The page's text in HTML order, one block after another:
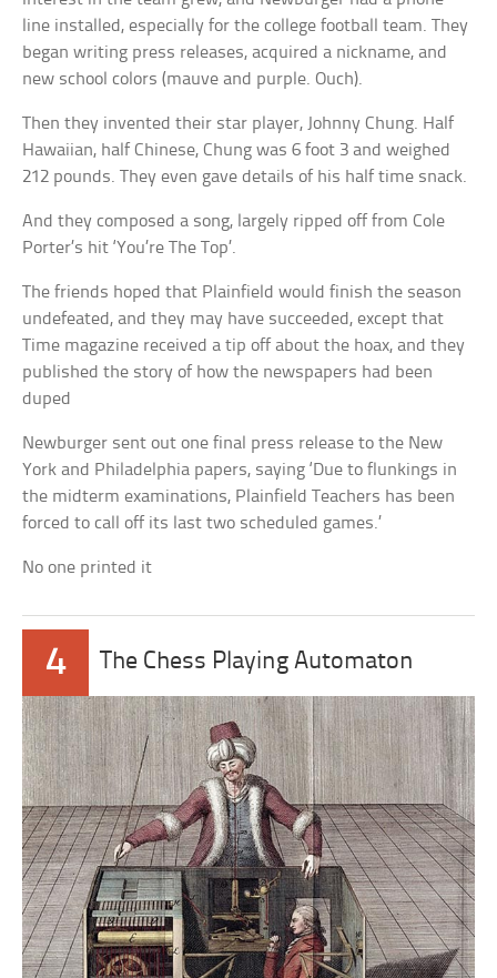
line installed, especially for the college football team. They
began writing press releases, acquired a nickname, and
new school colors (mauve and purple. Ouch).
Then they invented their star player, Johnny Chung. Half
Hawaiian, half Chinese, Chung was 6 foot 3 and weighed
212 pounds. They even gave details of his half time snack.
And they composed a song, largely ripped off from Cole
Porter’s hit ‘You’re The Top’.
The friends hoped that Plainfield would finish the season
undefeated, and they may have succeeded, except that
Time magazine received a tip off about the hoax, and they
published the story of how the newspapers had been
duped
Newburger sent out one final press release to the New
York and Philadelphia papers, saying ‘Due to flunkings in
the midterm examinations, Plainfield Teachers has been
forced to call off its last two scheduled games.’
No one printed it
4 The Chess Playing Automaton